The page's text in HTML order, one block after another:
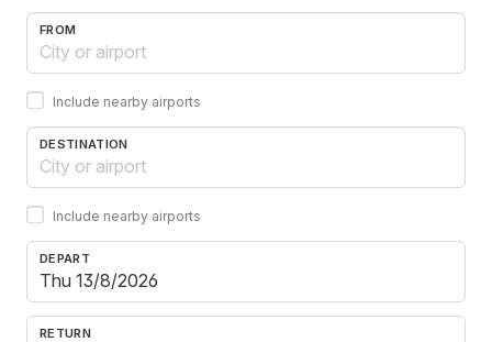
FROM
Include nearby airports
DESTINATION
Include nearby airports
DEPART
RETURN